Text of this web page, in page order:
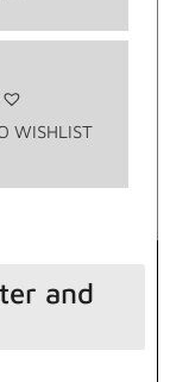
WISHLIST
and